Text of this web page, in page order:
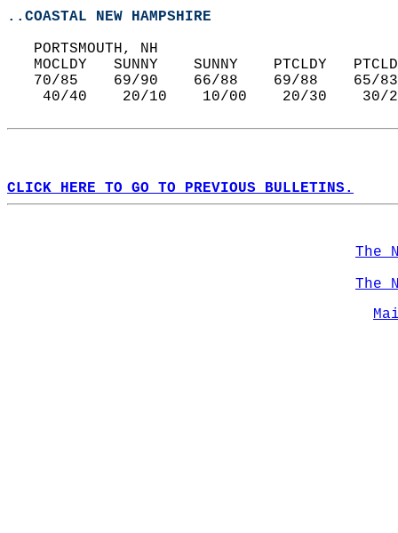
..COASTAL NEW HAMPSHIRE
   PORTSMOUTH, NH
MOCLDY   SUNNY    SUNNY    PTCLDY
70/85    69/90    66/88    69/88
40/40    20/10    10/00    20/30
CLICK HERE TO GO TO PREVIOUS BULLETINS.
The
The